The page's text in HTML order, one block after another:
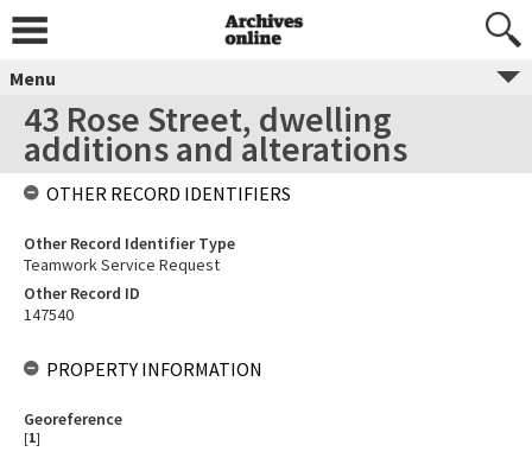
Menu
43 Rose Street, dwelling
additions and alterations
OTHER RECORD IDENTIFIERS
Other Record Identifier Type
Teamwork Service Request
Other Record ID
147540
PROPERTY INFORMATION
Georeference
[1]